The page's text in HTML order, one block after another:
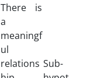
There is
a
meaningf
ul
relations Sub-